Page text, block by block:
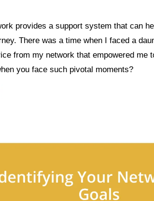
provides a support system that can
There was a time when I faced a
from my network that empowered me
you face such pivotal moments?